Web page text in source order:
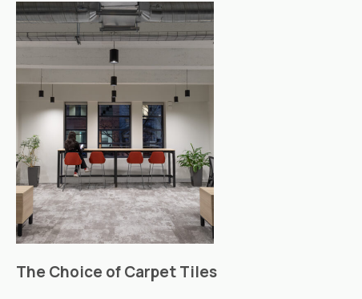
The Choice of Carpet Tiles